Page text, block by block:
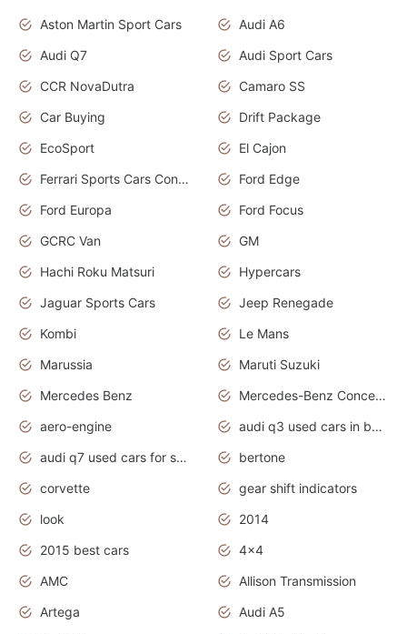
Aston Martin Sport Cars
Audi A6
Audi Q7
Audi Sport Cars
CCR NovaDutra
Camaro SS
Car Buying
Drift Package
EcoSport
El Cajon
Ferrari Sports Cars Concept
Ford Edge
Ford Europa
Ford Focus
GCRC Van
GM
Hachi Roku Matsuri
Hypercars
Jaguar Sports Cars
Jeep Renegade
Kombi
Le Mans
Marussia
Maruti Suzuki
Mercedes Benz
Mercedes-Benz Concept Cars
aero-engine
audi q3 used cars in bangalore
audi q7 used cars for sale uk
bertone
corvette
gear shift indicators
look
2014
2015 best cars
4x4
AMC
Allison Transmission
Artega
Audi A5